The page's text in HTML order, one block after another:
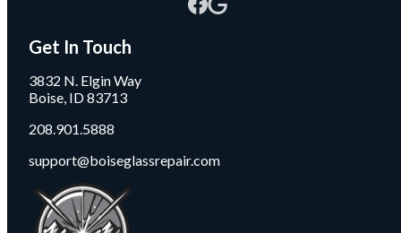
Get In Touch
3832 N. Elgin Way
Boise, ID 83713
208.901.5888
support@boiseglassrepair.com